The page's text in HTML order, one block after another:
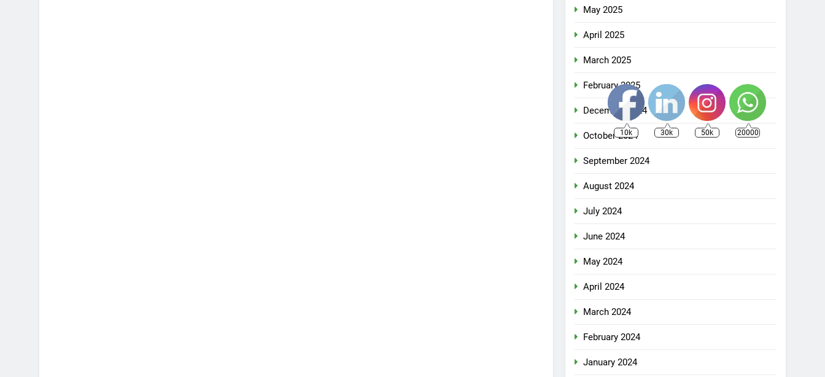
May 2025
April 2025
March 2025
February 2025
December 2024
October 2024
September 2024
August 2024
July 2024
June 2024
May 2024
April 2024
March 2024
February 2024
January 2024
10k 30k 50k 20000